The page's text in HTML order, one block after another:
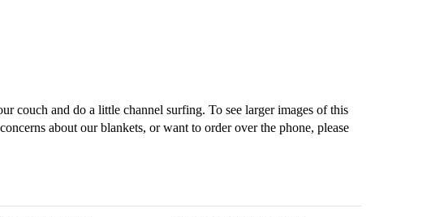
couch and do a little channel surfing. To see larger images of this
about our blankets, or want to order over the phone, please